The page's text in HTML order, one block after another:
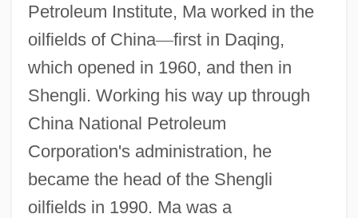
Petroleum Institute, Ma worked in the
oilfields of China—first in Daqing,
which opened in 1960, and then in
Shengli. Working his way up through
China National Petroleum
Corporation's administration, he
became the head of the Shengli
oilfields in 1990. Ma was a